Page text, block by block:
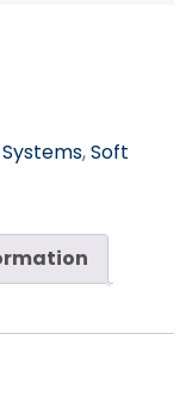
,Soft